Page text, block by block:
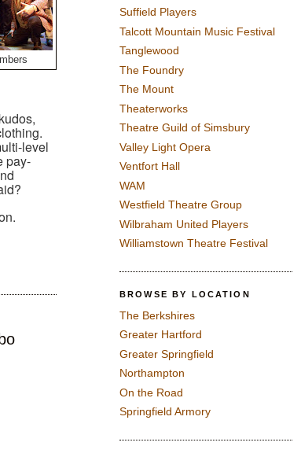
level
pay-
Suffield Players
Talcott Mountain Music Festival
Tanglewood
The Foundry
The Mount
Theaterworks
Theatre Guild of Simsbury
Valley Light Opera
Ventfort Hall
WAM
Westfield Theatre Group
Wilbraham United Players
Williamstown Theatre Festival
BROWSE BY LOCATION
The Berkshires
Greater Hartford
Greater Springfield
Northampton
On the Road
Springfield Armory